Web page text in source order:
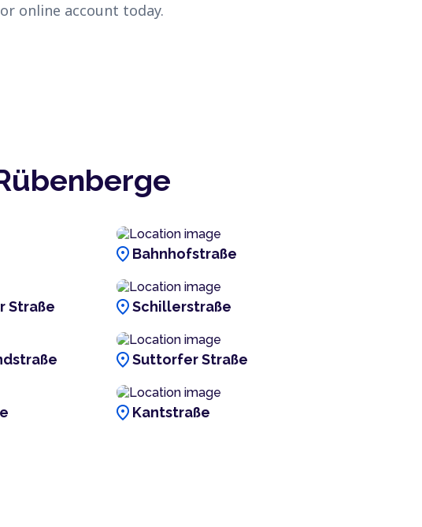
online account today.
location_on Bahnhofstraße
Straße location_onSchillerstraße
location_onSuttorfer Straße
location_on Kantstraße